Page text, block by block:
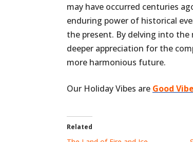
may have occurred centuries
enduring power of historical
the present. By delving into
deeper appreciation for the
more harmonious future.
Our Holiday Vibes are Good
Related